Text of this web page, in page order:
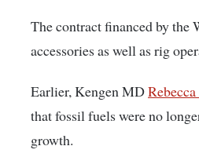
The contract financed by
accessories as well as rig
Earlier, Kengen MD
that fossil fuels were no
growth.